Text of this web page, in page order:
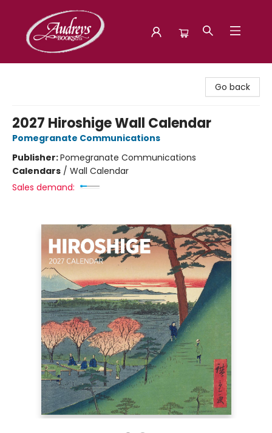
Go back
2027 Hiroshige Wall Calendar
Pomegranate Communications
Publisher:Pomegranate Communications
Calendars / Wall Calendar
Sales demand: